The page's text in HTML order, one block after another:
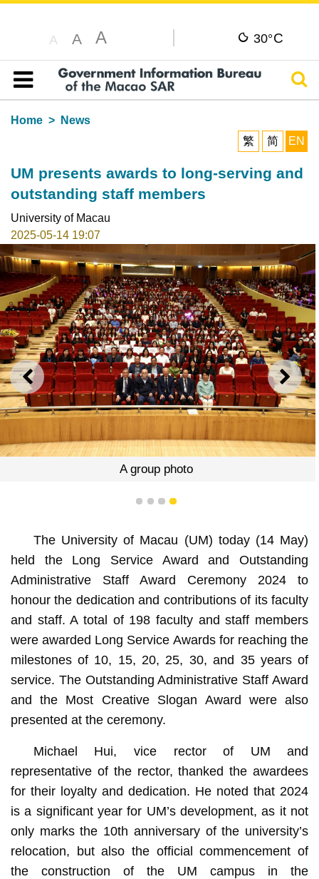
A A A 30°C
Table of content
Home
News
繁
简 EN
UM presents awards to long-serving and
outstanding staff members
University of Macau
2025-05-14 19:07
PREVIOUS NEXT
A group photo
1 2 3 4
The University of Macau (UM) today (14 May)
held the Long Service Award and Outstanding
Administrative Staff Award Ceremony 2024 to
honour the dedication and contributions of its faculty
and staff. A total of 198 faculty and staff members
were awarded Long Service Awards for reaching the
milestones of 10, 15, 20, 25, 30, and 35 years of
service. The Outstanding Administrative Staff Award
and the Most Creative Slogan Award were also
presented at the ceremony.
Michael Hui, vice rector of UM and
representative of the rector, thanked the awardees
for their loyalty and dedication. He noted that 2024
is a significant year for UM’s development, as it not
only marks the 10th anniversary of the university’s
relocation, but also the official commencement of
the construction of the UM campus in the